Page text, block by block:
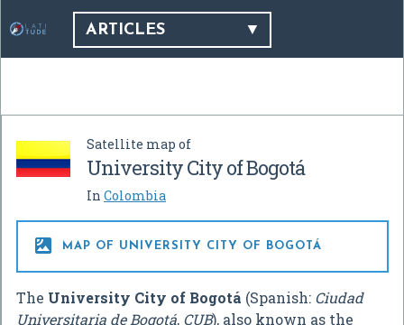
ARTICLES
Satellite map of
University City of Bogotá
In Colombia
 MAP OF UNIVERSITY CITY OF BOGOTÁ
The University City of Bogotá (Spanish: Ciudad
Universitaria de Bogotá, CUB), also known as the